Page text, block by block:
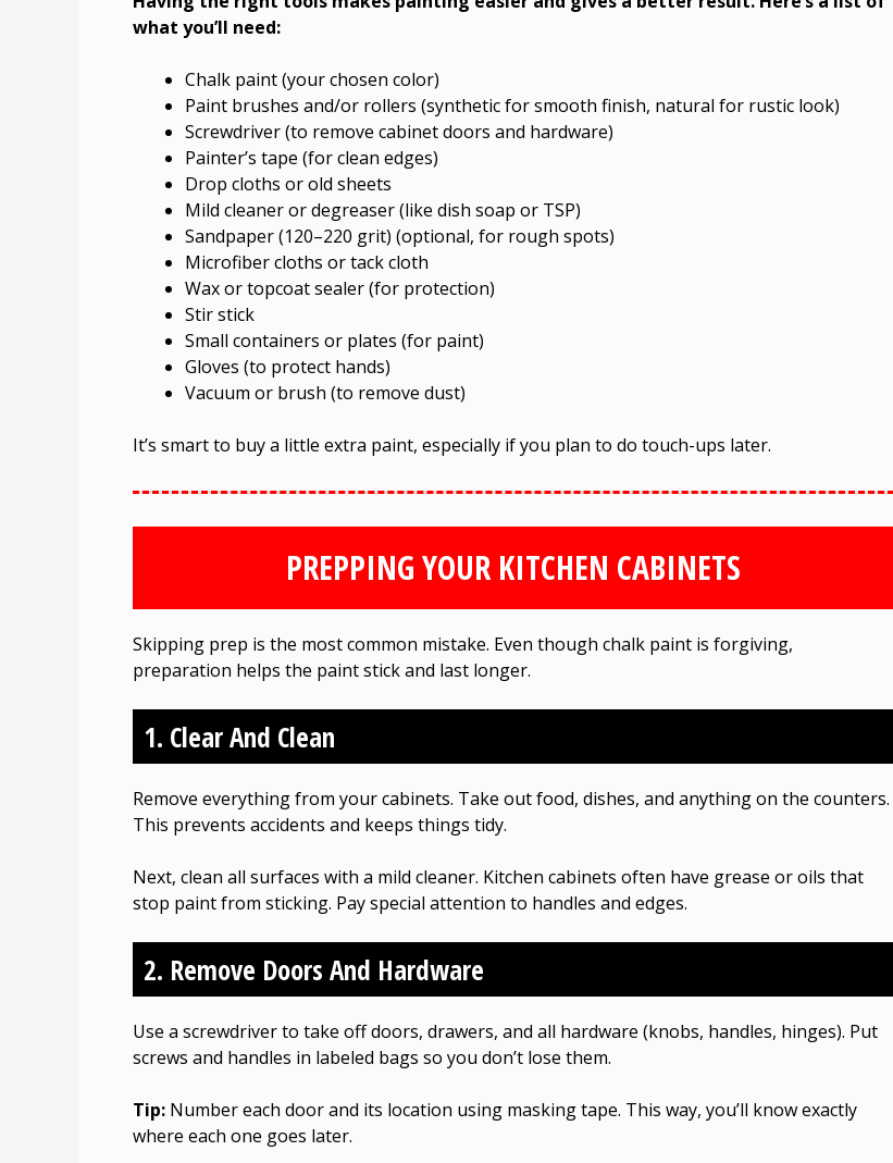
what you’ll need:
Chalk paint (your chosen color)
Paint brushes and/or rollers (synthetic for smooth finish, natural for rustic look)
Screwdriver (to remove cabinet doors and hardware)
Painter’s tape (for clean edges)
Drop cloths or old sheets
Mild cleaner or degreaser (like dish soap or TSP)
Sandpaper (120–220 grit) (optional, for rough spots)
Microfiber cloths or tack cloth
Wax or topcoat sealer (for protection)
Stir stick
Small containers or plates (for paint)
Gloves (to protect hands)
Vacuum or brush (to remove dust)
It’s smart to buy a little extra paint, especially if you plan to do touch-ups later.
PREPPING YOUR KITCHEN CABINETS
Skipping prep is the most common mistake. Even though chalk paint is forgiving,
preparation helps the paint stick and last longer.
1. Clear And Clean
Remove everything from your cabinets. Take out food, dishes, and anything on the counters.
This prevents accidents and keeps things tidy.
Next, clean all surfaces with a mild cleaner. Kitchen cabinets often have grease or oils that
stop paint from sticking. Pay special attention to handles and edges.
2. Remove Doors And Hardware
Use a screwdriver to take off doors, drawers, and all hardware (knobs, handles, hinges). Put
screws and handles in labeled bags so you don’t lose them.
Tip: Number each door and its location using masking tape. This way, you’ll know exactly
where each one goes later.